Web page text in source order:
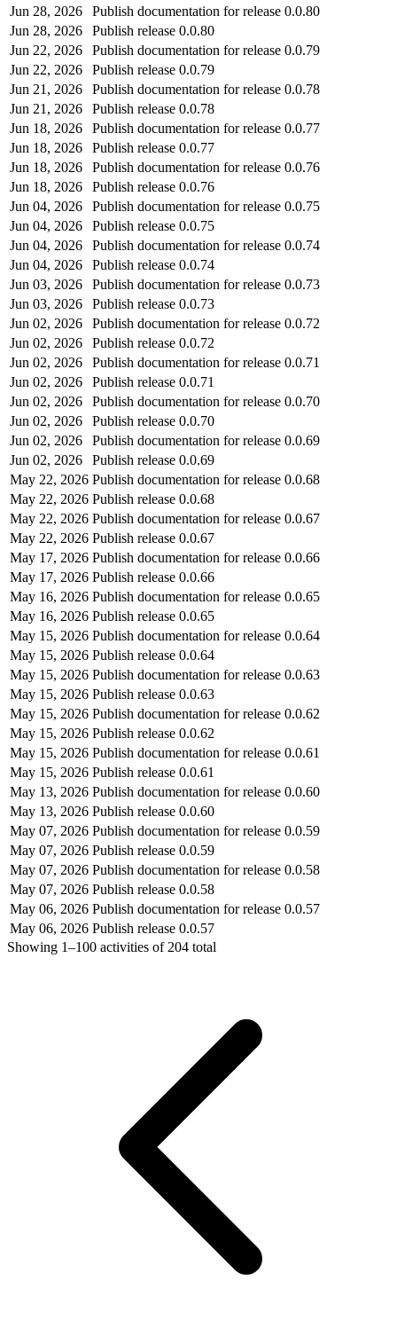
Jun 28, 2026
Publish documentation for release 0.0.80
Jun 28, 2026
Publish release 0.0.80
Jun 22, 2026
Publish documentation for release 0.0.79
Jun 22, 2026
Publish release 0.0.79
Jun 21, 2026
Publish documentation for release 0.0.78
Jun 21, 2026
Publish release 0.0.78
Jun 18, 2026
Publish documentation for release 0.0.77
Jun 18, 2026
Publish release 0.0.77
Jun 18, 2026
Publish documentation for release 0.0.76
Jun 18, 2026
Publish release 0.0.76
Jun 04, 2026
Publish documentation for release 0.0.75
Jun 04, 2026
Publish release 0.0.75
Jun 04, 2026
Publish documentation for release 0.0.74
Jun 04, 2026
Publish release 0.0.74
Jun 03, 2026
Publish documentation for release 0.0.73
Jun 03, 2026
Publish release 0.0.73
Jun 02, 2026
Publish documentation for release 0.0.72
Jun 02, 2026
Publish release 0.0.72
Jun 02, 2026
Publish documentation for release 0.0.71
Jun 02, 2026
Publish release 0.0.71
Jun 02, 2026
Publish documentation for release 0.0.70
Jun 02, 2026
Publish release 0.0.70
Jun 02, 2026
Publish documentation for release 0.0.69
Jun 02, 2026
Publish release 0.0.69
May 22, 2026 Publish documentation for release 0.0.68
May 22, 2026 Publish release 0.0.68
May 22, 2026 Publish documentation for release 0.0.67
May 22, 2026 Publish release 0.0.67
May 17, 2026 Publish documentation for release 0.0.66
May 17, 2026 Publish release 0.0.66
May 16, 2026 Publish documentation for release 0.0.65
May 16, 2026 Publish release 0.0.65
May 15, 2026 Publish documentation for release 0.0.64
May 15, 2026 Publish release 0.0.64
May 15, 2026 Publish documentation for release 0.0.63
May 15, 2026 Publish release 0.0.63
May 15, 2026 Publish documentation for release 0.0.62
May 15, 2026 Publish release 0.0.62
May 15, 2026 Publish documentation for release 0.0.61
May 15, 2026 Publish release 0.0.61
May 13, 2026 Publish documentation for release 0.0.60
May 13, 2026 Publish release 0.0.60
May 07, 2026 Publish documentation for release 0.0.59
May 07, 2026 Publish release 0.0.59
May 07, 2026 Publish documentation for release 0.0.58
May 07, 2026 Publish release 0.0.58
May 06, 2026 Publish documentation for release 0.0.57
May 06, 2026 Publish release 0.0.57
Showing 1–100 activities of 204 total